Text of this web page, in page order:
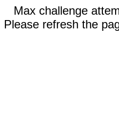
Max challenge
Please refresh the